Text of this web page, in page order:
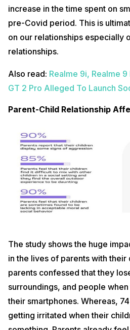
increase in the time spent on
pre-Covid period. This is
on our relationships especially
relationships.
Also read: Realme 9i, Realme
GT 2 Pro Alleged To Launch
Parent-Child Relationship
The study shows the huge
in the lives of parents with
parents confessed that they
surroundings, and people
their smartphones. Whereas,
getting irritated when their